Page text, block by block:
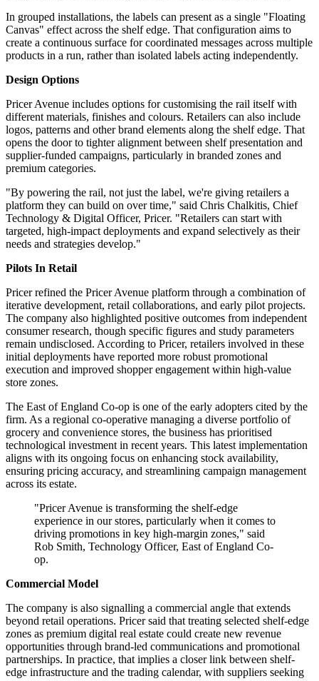
In grouped installations, the labels can present as a single "Floating
Canvas" effect across the shelf edge. That configuration aims to
create a continuous surface for coordinated messages across multiple
products in a run, rather than isolated labels acting independently.
Design Options
Pricer Avenue includes options for customising the rail itself with
different materials, finishes and colours. Retailers can also include
logos, patterns and other brand elements along the shelf edge. That
opens the door to tighter alignment between shelf presentation and
supplier-funded campaigns, particularly in branded zones and
premium categories.
"By powering the rail, not just the label, we're giving retailers a
platform they can build on over time," said Chris Chalkitis, Chief
Technology & Digital Officer, Pricer. "Retailers can start with
targeted, high-impact deployments and expand selectively as their
needs and strategies develop."
Pilots In Retail
Pricer refined the Pricer Avenue platform through a combination of
iterative development, retail collaborations, and early pilot projects.
The company also highlighted positive outcomes from independent
consumer research, though specific figures and study parameters
remain undisclosed. According to Pricer, retailers involved in these
initial deployments have reported more robust promotional
execution and improved shopper engagement within high-value
store zones.
The East of England Co-op is one of the early adopters cited by the
firm. As a regional co-operative managing a diverse portfolio of
grocery and convenience stores, the business has prioritised
technological investment in recent years. This latest implementation
aligns with its ongoing focus on enhancing stock availability,
ensuring pricing accuracy, and streamlining campaign management
across its estate.
"Pricer Avenue is transforming the shelf-edge
experience in our stores, particularly when it comes to
driving promotions in key high-margin zones," said
Rob Smith, Technology Officer, East of England Co-
op.
Commercial Model
The company is also signalling a commercial angle that extends
beyond retail operations. Pricer said that treating selected shelf-edge
zones as premium digital real estate could create new revenue
opportunities through brand-led communications and promotional
partnerships. In practice, that implies a closer link between shelf-
edge infrastructure and the trading calendar, with suppliers seeking